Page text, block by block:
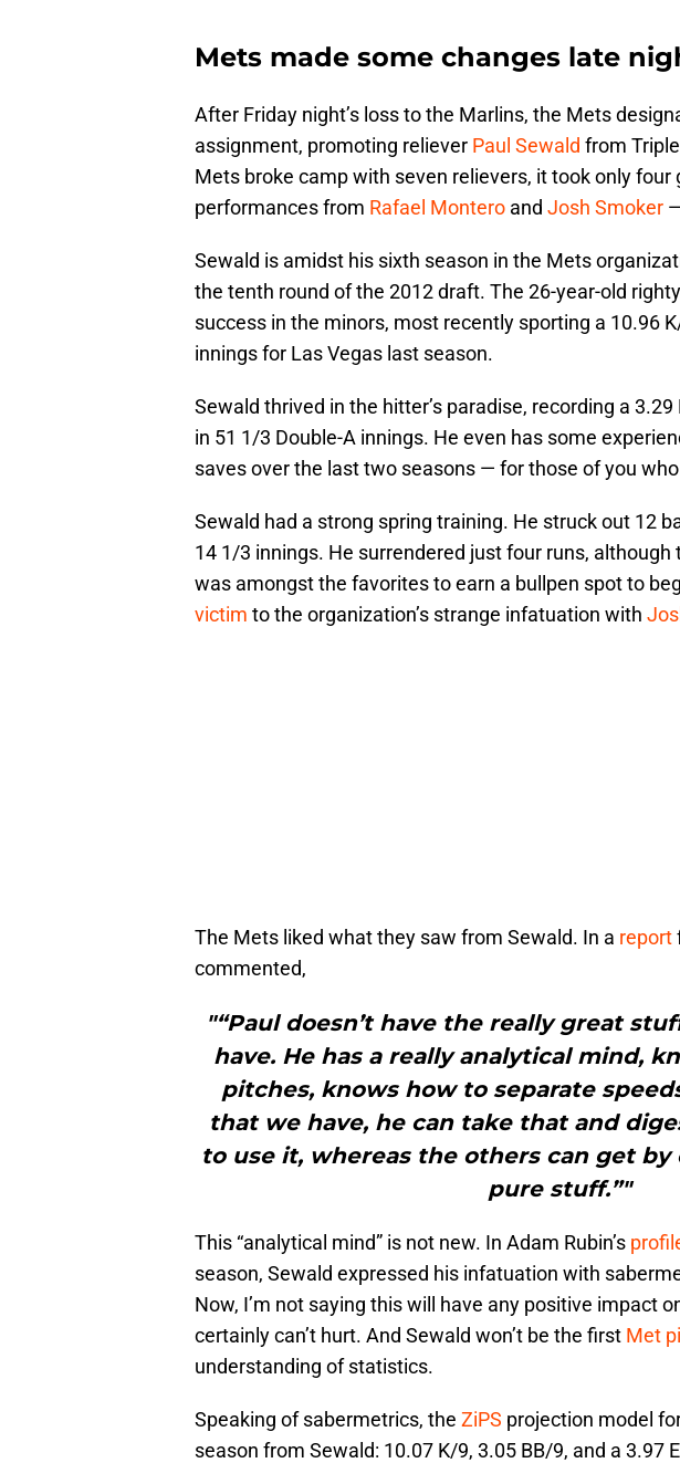
Mets made some changes late
After Friday night’s loss to the Marlins, the Mets
assignment, promoting reliever Paul Sewald from
Mets broke camp with seven relievers, it took only
performances from Rafael Montero and Josh Smoker
Sewald is amidst his sixth season in the Mets
the tenth round of the 2012 draft. The 26-year-old
success in the minors, most recently sporting a 10.96
innings for Las Vegas last season.
Sewald thrived in the hitter’s paradise, recording a
in 51 1/3 Double-A innings. He even has some
saves over the last two seasons — for those of you
Sewald had a strong spring training. He struck out 12
14 1/3 innings. He surrendered just four runs,
was amongst the favorites to earn a bullpen spot to
victim to the organization’s strange infatuation with
The Mets liked what they saw from Sewald. In a report
commented,
"“Paul doesn’t have the really great
have. He has a really analytical mind,
pitches, knows how to separate
that we have, he can take that and
to use it, whereas the others can get
pure stuff.”"
This “analytical mind” is not new. In Adam Rubin’s
season, Sewald expressed his infatuation with
Now, I’m not saying this will have any positive impact
certainly can’t hurt. And Sewald won’t be the first Met
understanding of statistics.
Speaking of sabermetrics, the ZiPS projection model
season from Sewald: 10.07 K/9, 3.05 BB/9, and a 3.97